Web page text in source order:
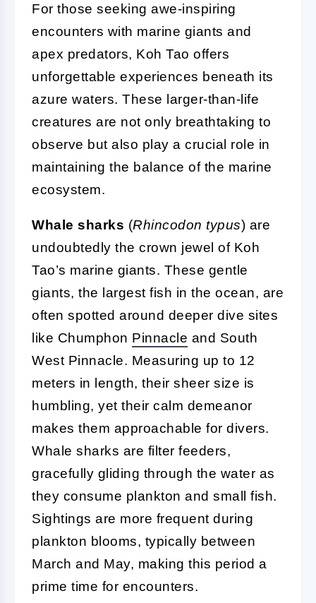
For those seeking awe-inspiring
encounters with marine giants and
apex predators, Koh Tao offers
unforgettable experiences beneath its
azure waters. These larger-than-life
creatures are not only breathtaking to
observe but also play a crucial role in
maintaining the balance of the marine
ecosystem.
Whale sharks (Rhincodon typus) are
undoubtedly the crown jewel of Koh
Tao’s marine giants. These gentle
giants, the largest fish in the ocean, are
often spotted around deeper dive sites
like Chumphon Pinnacle and South
West Pinnacle. Measuring up to 12
meters in length, their sheer size is
humbling, yet their calm demeanor
makes them approachable for divers.
Whale sharks are filter feeders,
gracefully gliding through the water as
they consume plankton and small fish.
Sightings are more frequent during
plankton blooms, typically between
March and May, making this period a
prime time for encounters.